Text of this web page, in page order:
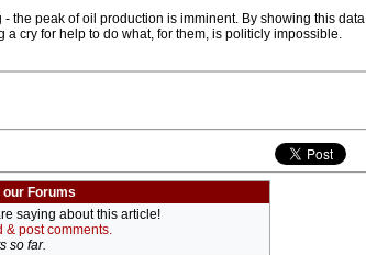
the peak of oil production is imminent. By showing this data
cry for help to do what, for them, is politicly impossible.
Forums
saying about this article!
& post comments.
so far.